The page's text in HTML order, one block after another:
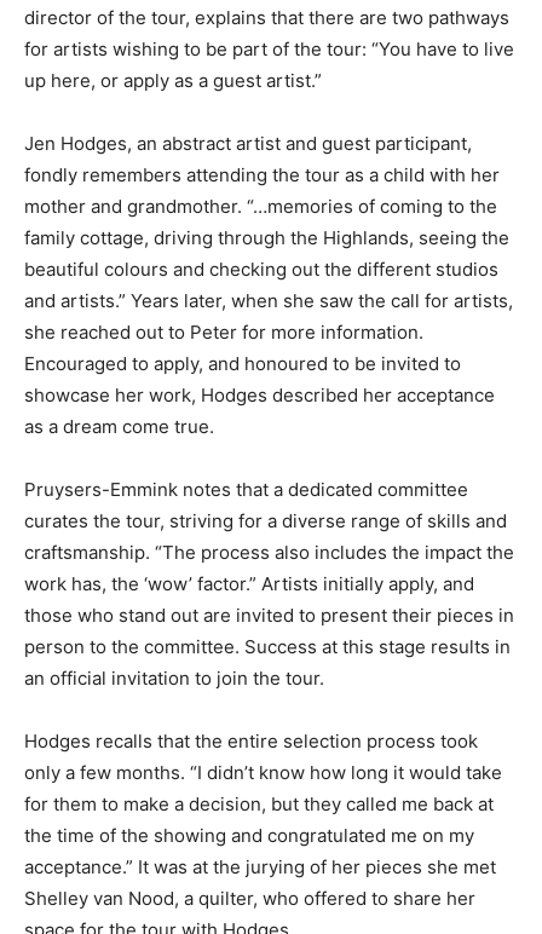
director of the tour, explains that there are two pathways
for artists wishing to be part of the tour: “You have to live
up here, or apply as a guest artist.”
Jen Hodges, an abstract artist and guest participant,
fondly remembers attending the tour as a child with her
mother and grandmother. “…memories of coming to the
family cottage, driving through the Highlands, seeing the
beautiful colours and checking out the different studios
and artists.” Years later, when she saw the call for artists,
she reached out to Peter for more information.
Encouraged to apply, and honoured to be invited to
showcase her work, Hodges described her acceptance
as a dream come true.
Pruysers-Emmink notes that a dedicated committee
curates the tour, striving for a diverse range of skills and
craftsmanship. “The process also includes the impact the
work has, the ‘wow’ factor.” Artists initially apply, and
those who stand out are invited to present their pieces in
person to the committee. Success at this stage results in
an official invitation to join the tour.
Hodges recalls that the entire selection process took
only a few months. “I didn’t know how long it would take
for them to make a decision, but they called me back at
the time of the showing and congratulated me on my
acceptance.” It was at the jurying of her pieces she met
Shelley van Nood, a quilter, who offered to share her